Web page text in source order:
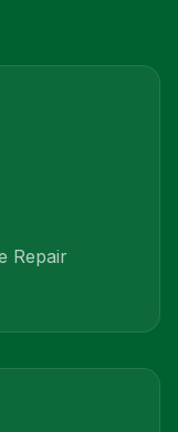
Repair